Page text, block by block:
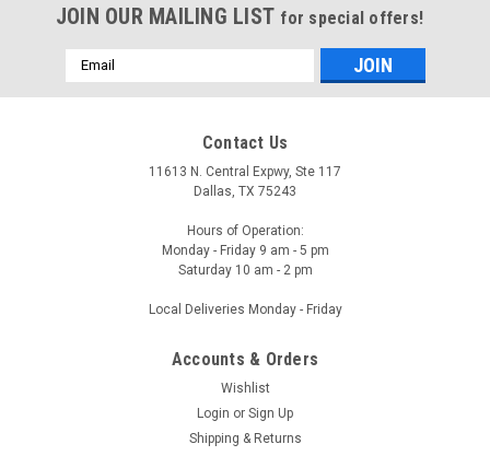
JOIN OUR MAILING LIST for special offers!
Email
Address
Contact Us
11613 N. Central Expwy, Ste 117
Dallas, TX 75243
Hours of Operation:
Monday - Friday 9 am - 5 pm
Saturday 10 am - 2 pm
Local Deliveries Monday - Friday
Accounts & Orders
Wishlist
Login or Sign Up
Shipping & Returns